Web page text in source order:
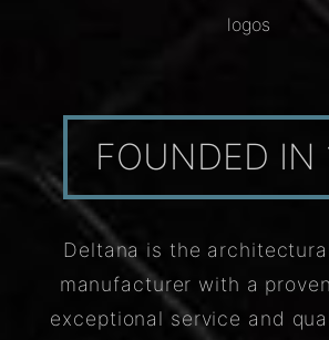
logos
FOUNDED IN
Deltana is the
manufacturer with a
exceptional service and